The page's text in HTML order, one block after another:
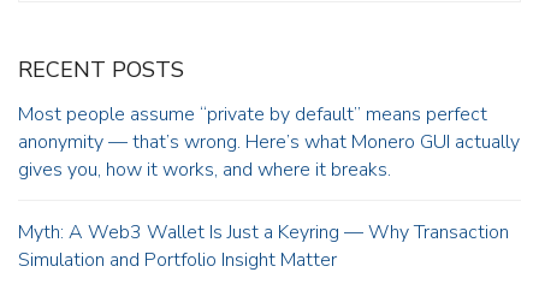
RECENT POSTS
Most people assume “private by default” means perfect
anonymity — that’s wrong. Here’s what Monero GUI actually
gives you, how it works, and where it breaks.
Myth: A Web3 Wallet Is Just a Keyring — Why Transaction
Simulation and Portfolio Insight Matter